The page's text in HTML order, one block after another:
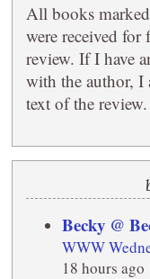
All books
were received for
review. If I have
with the author, I
text of the review.
Becky @
WWW
18 hours ago